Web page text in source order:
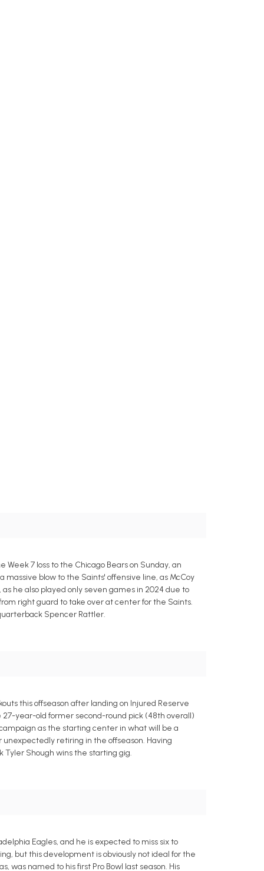
7 loss to the Chicago Bears on Sunday, an
massive blow to the Saints' offensive line, as McCoy
he also played only seven games in 2024 due to
right guard to take over at center for the Saints.
Spencer Rattler.
this offseason after landing on Injured Reserve
year-old former second-round pick (48th overall)
as the starting center in what will be a
retiring in the offseason. Having
Shough wins the starting gig.
Eagles, and he is expected to miss six to
but this development is obviously not ideal for the
was named to his first Pro Bowl last season. His